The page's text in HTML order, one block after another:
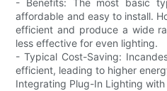
- Benefits: The most basic
affordable and easy to install.
efficient and produce a wide
less effective for even lighting.
- Typical Cost-Saving:
efficient, leading to higher
Integrating Plug-In Lighting